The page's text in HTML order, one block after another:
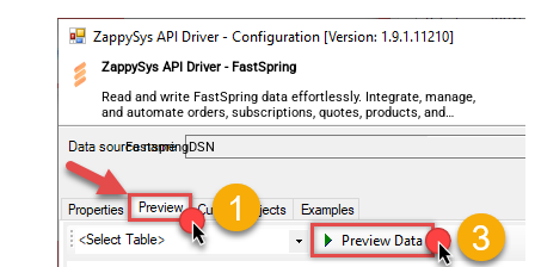
ZappySys API Driver - FastSpring
Read and write FastSpring data effortlessly. Integrate, manage,
and automate orders, subscriptions, quotes, products, and
accounts — almost no coding required.
FastspringDSN